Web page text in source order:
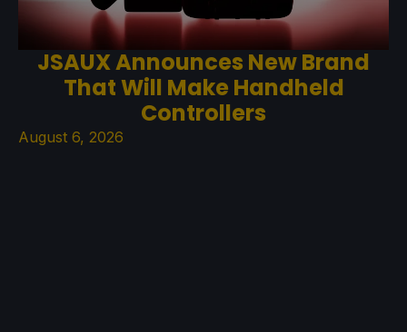
JSAUX Announces New Brand
That Will Make Handheld
Controllers
August 6, 2026